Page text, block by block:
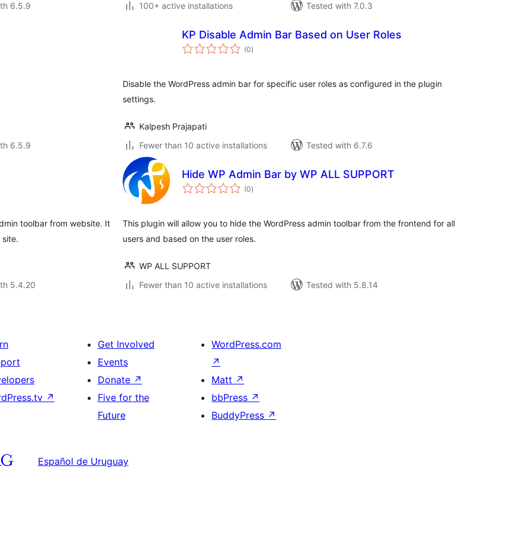
6.5.9
100+ active installations
Tested with 7.0.3
6.5.9
KP Disable Admin Bar Based on User Roles
(0total
ratings
)
Disable the WordPress admin bar for specific user roles as configured in the plugin
settings.
Kalpesh Prajapati
Fewer than 10 active installations
Tested with 6.7.6
toolbar from website. It
5.4.20
Hide WP Admin Bar by WP ALL SUPPORT
(0total
ratings
)
This plugin will allow you to hide the WordPress admin toolbar from the frontend for all
users and based on the user roles.
WP ALL SUPPORT
Fewer than 10 active installations
Tested with 5.8.14
↗
Get Involved
Events
Donate ↗
Five for the
Future
WordPress.com
↗
Matt ↗
bbPress ↗
BuddyPress ↗
Español de Uruguay